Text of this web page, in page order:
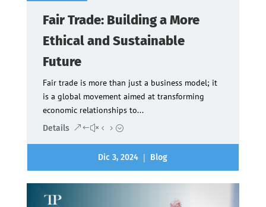
Fair Trade: Building a More
Ethical and Sustainable
Future
Fair trade is more than just a business model; it
is a global movement aimed at transforming
economic relationships to...
Details
Dic 3, 2024 | Blog